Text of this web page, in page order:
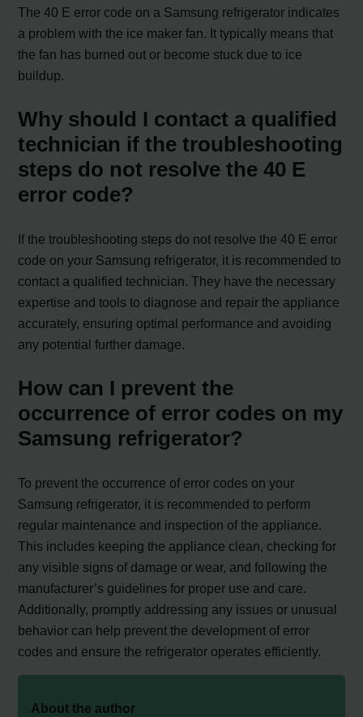
The 40 E error code on a Samsung refrigerator indicates
a problem with the ice maker fan. It typically means that
the fan has burned out or become stuck due to ice
buildup.
Why should I contact a qualified
technician if the troubleshooting
steps do not resolve the 40 E
error code?
If the troubleshooting steps do not resolve the 40 E error
code on your Samsung refrigerator, it is recommended to
contact a qualified technician. They have the necessary
expertise and tools to diagnose and repair the appliance
accurately, ensuring optimal performance and avoiding
any potential further damage.
How can I prevent the
occurrence of error codes on my
Samsung refrigerator?
To prevent the occurrence of error codes on your
Samsung refrigerator, it is recommended to perform
regular maintenance and inspection of the appliance.
This includes keeping the appliance clean, checking for
any visible signs of damage or wear, and following the
manufacturer’s guidelines for proper use and care.
Additionally, promptly addressing any issues or unusual
behavior can help prevent the development of error
codes and ensure the refrigerator operates efficiently.
About the author